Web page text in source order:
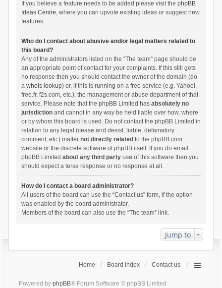
If you believe a feature needs to be added please visit the phpBB
Ideas Centre, where you can upvote existing ideas or suggest new
features.
Who do I contact about abusive and/or legal matters related to
this board?
Any of the administrators listed on the “The team” page should be
an appropriate point of contact for your complaints. If this still gets
no response then you should contact the owner of the domain (do
a whois lookup) or, if this is running on a free service (e.g. Yahoo!,
free.fr, f2s.com, etc.), the management or abuse department of that
service. Please note that the phpBB Limited has absolutely no
jurisdictionand cannot in any way be held liable over how, where
or by whom this board is used. Do not contact the phpBB Limited in
relation to any legal (cease and desist, liable, defamatory
comment, etc.) matter not directly related to the phpBB.com
website or the discrete software of phpBB itself. If you do email
phpBB Limited about any third partyuse of this software then you
should expect a terse response or no response at all.
How do I contact a board administrator?
All users of the board can use the “Contact us” form, if the option
was enabled by the board administrator.
Members of the board can also use the “The team” link.
Jump to
Home Board index Contact us
Powered by phpBB® Forum Software © phpBB Limited